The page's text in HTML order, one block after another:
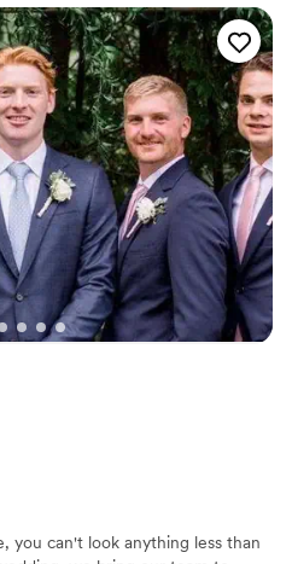
Zoom.
confident and
We had the
and practicing our
dance a
even added in one
several times
that’s isn’t
or also for the
and looking
to check
you can't look anything less than